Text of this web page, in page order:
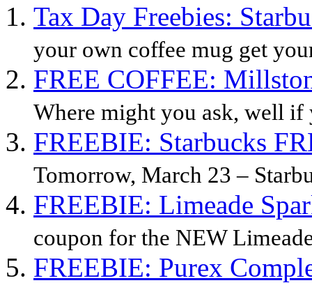
Tax Day Freebies:
your own coffee mug get
FREE COFFEE:
Where might you ask, well if
FREEBIE: Starbucks
Tomorrow, March 23 –
FREEBIE: Limeade
coupon for the NEW
FREEBIE: Purex